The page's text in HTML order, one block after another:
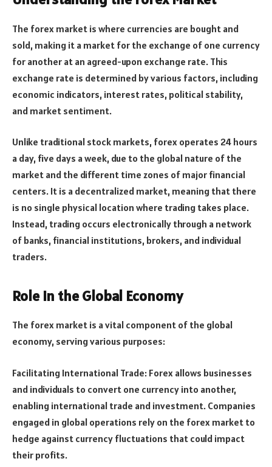
The forex market is where currencies are bought and
sold, making it a market for the exchange of one currency
for another at an agreed-upon exchange rate. This
exchange rate is determined by various factors, including
economic indicators, interest rates, political stability,
and market sentiment.
Unlike traditional stock markets, forex operates 24 hours
a day, five days a week, due to the global nature of the
market and the different time zones of major financial
centers. It is a decentralized market, meaning that there
is no single physical location where trading takes place.
Instead, trading occurs electronically through a network
of banks, financial institutions, brokers, and individual
traders.
Role in the Global Economy
The forex market is a vital component of the global
economy, serving various purposes:
Facilitating International Trade: Forex allows businesses
and individuals to convert one currency into another,
enabling international trade and investment. Companies
engaged in global operations rely on the forex market to
hedge against currency fluctuations that could impact
their profits.